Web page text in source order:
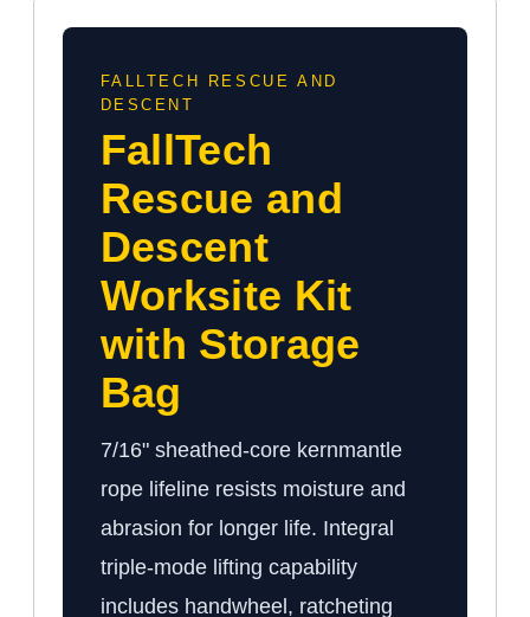
FALLTECH RESCUE AND
DESCENT
FallTech
Rescue and
Descent
Worksite Kit
with Storage
Bag
7/16" sheathed-core kernmantle
rope lifeline resists moisture and
abrasion for longer life. Integral
triple-mode lifting capability
includes handwheel, ratcheting